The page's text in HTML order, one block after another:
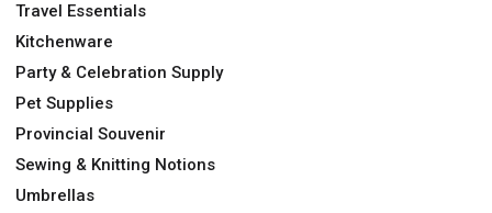
Travel Essentials
Kitchenware
Party & Celebration Supply
Pet Supplies
Provincial Souvenir
Sewing & Knitting Notions
Umbrellas